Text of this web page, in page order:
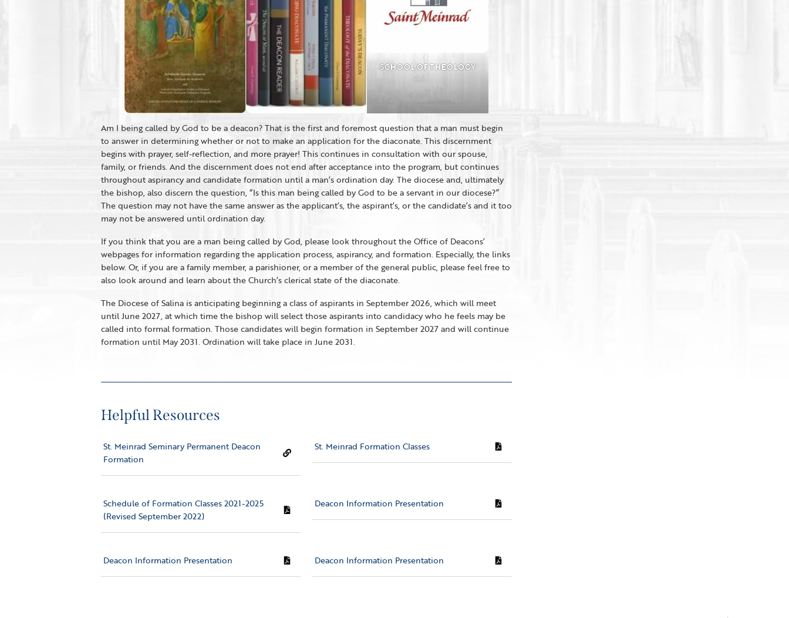
SCHOOL OF THEOLOGY
Am I being called by God to be a deacon? That is the first and foremost question that a man must begin
to answer in determining whether or not to make an application for the diaconate. This discernment
begins with prayer, self-reflection, and more prayer! This continues in consultation with our spouse,
family, or friends. And the discernment does not end after acceptance into the program, but continues
throughout aspirancy and candidate formation until a man’s ordination day. The diocese and, ultimately
the bishop, also discern the question, “Is this man being called by God to be a servant in our diocese?”
The question may not have the same answer as the applicant’s, the aspirant’s, or the candidate’s and it too
may not be answered until ordination day.
If you think that you are a man being called by God, please look throughout the Office of Deacons’
webpages for information regarding the application process, aspirancy, and formation. Especially, the links
below. Or, if you are a family member, a parishioner, or a member of the general public, please feel free to
also look around and learn about the Church’s clerical state of the diaconate.
The Diocese of Salina is anticipating beginning a class of aspirants in September 2026, which will meet
until June 2027, at which time the bishop will select those aspirants into candidacy who he feels may be
called into formal formation. Those candidates will begin formation in September 2027 and will continue
formation until May 2031. Ordination will take place in June 2031.
Helpful Resources
St. Meinrad Seminary Permanent Deacon
Formation
St. Meinrad Formation Classes
Schedule of Formation Classes 2021-2025
(Revised September 2022)
Deacon Information Presentation
Deacon Information Presentation Deacon Information Presentation